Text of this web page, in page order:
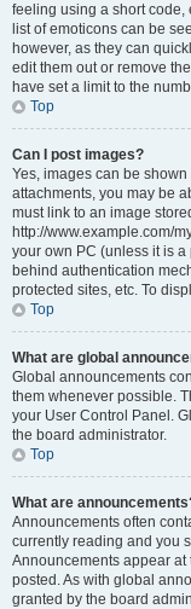
feeling using a short code,
list of emoticons can be
however, as they can
edit them out or remove
have set a limit to the
Top
Can I post images?
Yes, images can be
attachments, you may be
must link to an image
http://www.example.com/
your own PC (unless it is
behind authentication
protected sites, etc. To
Top
What are global
Global announcements
them whenever possible.
your User Control Panel.
the board administrator.
Top
What are
Announcements often
currently reading and you
Announcements appear at
posted. As with global
granted by the board